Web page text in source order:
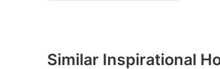
Similar Inspirational